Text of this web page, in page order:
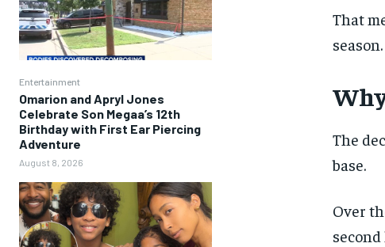
Entertainment
Omarion and Apryl Jones
Celebrate Son Megaa’s 12th
Birthday with First Ear Piercing
Adventure
August 8, 2026
That
season.
The
base.
Over